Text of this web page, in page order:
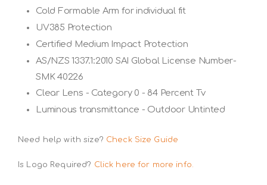
Cold Formable Arm for individual fit
UV385 Protection
Certified Medium Impact Protection
AS/NZS 1337.1:2010 SAI Global License Number-
SMK 40226
Clear Lens - Category 0 - 84 Percent Tv
Luminous transmittance - Outdoor Untinted
Need help with size? Check Size Guide
Is Logo Required? Click here for more info.